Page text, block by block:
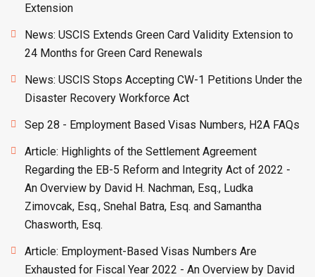
Extension
News: USCIS Extends Green Card Validity Extension to
24 Months for Green Card Renewals
News: USCIS Stops Accepting CW-1 Petitions Under the
Disaster Recovery Workforce Act
Sep 28 - Employment Based Visas Numbers, H2A FAQs
Article: Highlights of the Settlement Agreement
Regarding the EB-5 Reform and Integrity Act of 2022 -
An Overview by David H. Nachman, Esq., Ludka
Zimovcak, Esq., Snehal Batra, Esq. and Samantha
Chasworth, Esq.
Article: Employment-Based Visas Numbers Are
Exhausted for Fiscal Year 2022 - An Overview by David